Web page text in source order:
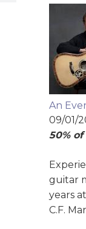
An
09/01/
50%
guitar
years
C.F.